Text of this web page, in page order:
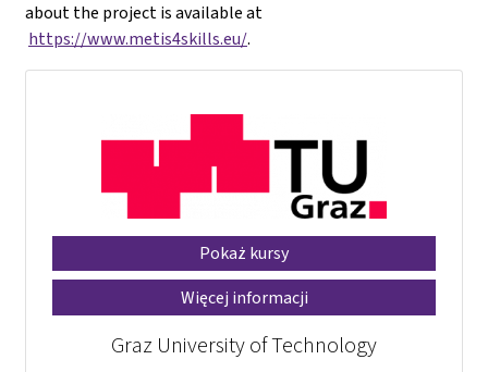
about the project is available at
https://www.metis4skills.eu/.
Pokaż kursy
Więcej informacji
Graz University of Technology